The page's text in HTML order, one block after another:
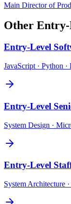
Main Director of
Other
Entry-Level
JavaScript · Python ·
Entry-Level
System Design ·
Entry-Level
System Architecture